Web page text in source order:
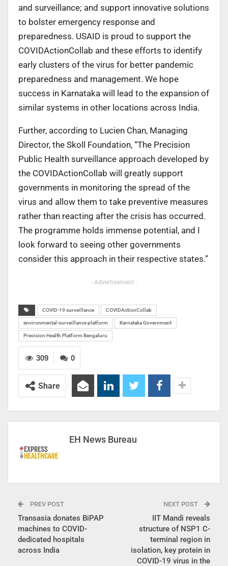
and surveillance; and support innovative solutions
to bolster emergency response and
preparedness. USAID is proud to support the
COVIDActionCollab and these efforts to identify
early clusters of the virus for better pandemic
preparedness and management. We hope
success in Karnataka will lead to the expansion of
similar systems in other locations across India.
Further, according to Lucien Chan, Managing
Director, the Skoll Foundation, “The Precision
Public Health surveillance approach developed by
the COVIDActionCollab will greatly support
governments in monitoring the spread of the
virus and allow them to take preventive measures
rather than reacting after the crisis has occurred.
The programme holds immense potential, and I
look forward to seeing other governments
consider this approach in their respective states.”
- Advertisement -
COVID-19 surveillance COVIDActionCollab
environmental-surveillance platform Karnataka Government
Precision Health Platform Bengaluru
0
309
Share
EH News Bureau
PREV POST
Transasia donates BiPAP
machines to COVID-
dedicated hospitals
across India
NEXT POST
IIT Mandi reveals
structure of NSP1 C-
terminal region in
isolation, key protein in
COVID-19 virus in the